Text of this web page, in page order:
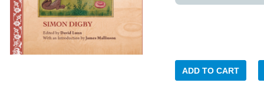
ADD TO CART